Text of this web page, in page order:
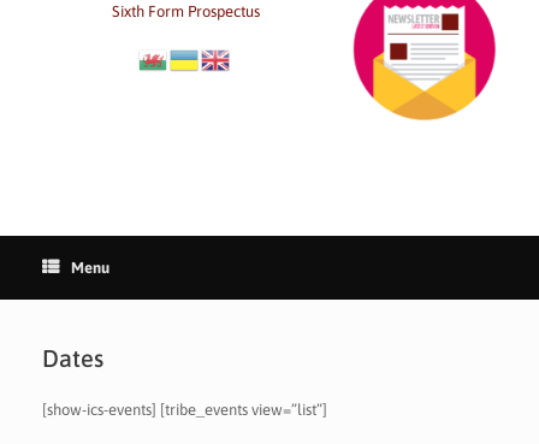
Sixth Form Prospectus
Menu
Dates
[show-ics-events] [tribe_events view=”list”]